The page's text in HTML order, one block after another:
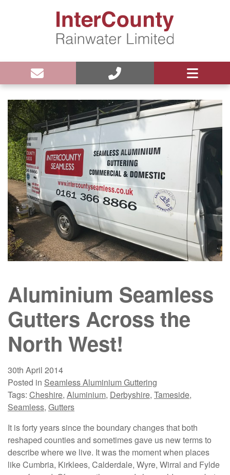
Aluminium Seamless
Gutters Across the
North West!
30th April 2014
Posted in Seamless Aluminium Guttering
Tags: Cheshire, Aluminium, Derbyshire, Tameside,
Seamless, Gutters
It is forty years since the boundary changes that both
reshaped counties and sometimes gave us new terms to
describe where we live. It was the moment when places
like Cumbria, Kirklees, Calderdale, Wyre, Wirral and Fylde